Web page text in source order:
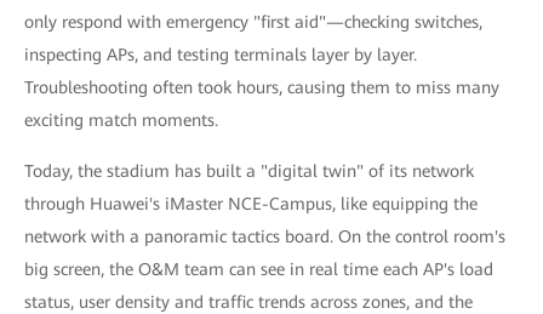
only respond with emergency "first aid"—checking switches,
inspecting APs, and testing terminals layer by layer.
Troubleshooting often took hours, causing them to miss many
exciting match moments.
Today, the stadium has built a "digital twin" of its network
through Huawei's iMaster NCE-Campus, like equipping the
network with a panoramic tactics board. On the control room's
big screen, the O&M team can see in real time each AP's load
status, user density and traffic trends across zones, and the